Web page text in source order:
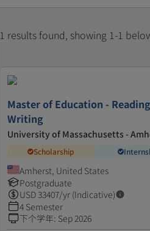
1 results found, showing 1-1
Master of Education -
Writing
University of Massachusetts -
Scholarship
Amherst, United States
Postgraduate
USD33407/yr (Indicative)
4 Semester
下个学年: Sep 2026